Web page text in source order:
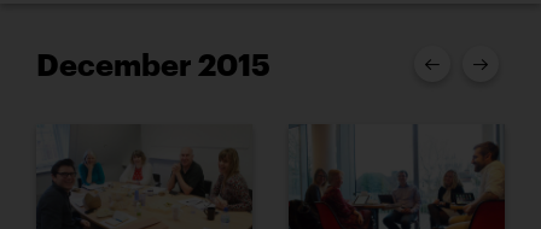
December 2015